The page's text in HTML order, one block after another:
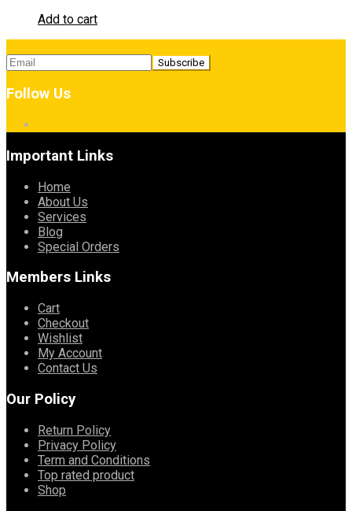
Add to cart
Follow Us
Important Links
Home
About Us
Services
Blog
Special Orders
Members Links
Cart
Checkout
Wishlist
My Account
Contact Us
Our Policy
Return Policy
Privacy Policy
Term and Conditions
Top rated product
Shop